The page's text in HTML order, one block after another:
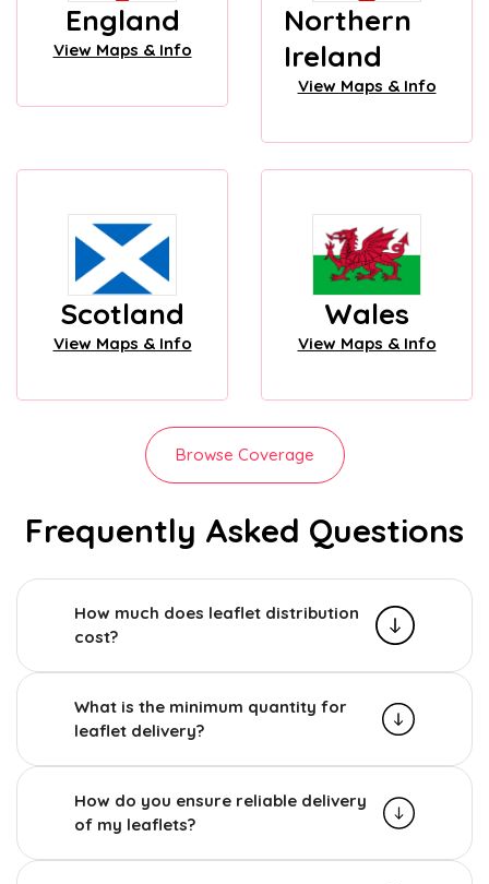
England
View Maps & Info
Northern
Ireland
View Maps & Info
Scotland
View Maps & Info
Wales
View Maps & Info
Browse Coverage
Frequently Asked Questions
How much does leaflet distribution
cost?
What is the minimum quantity for
leaflet delivery?
How do you ensure reliable delivery
of my leaflets?